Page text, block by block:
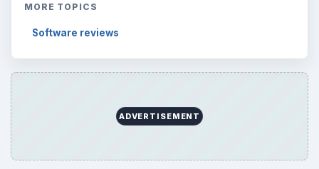
MORE TOPICS
Software reviews
ADVERTISEMENT